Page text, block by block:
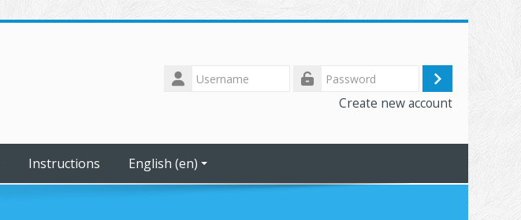
Username
Log
Create new account
Instructions English ‎(en)‎